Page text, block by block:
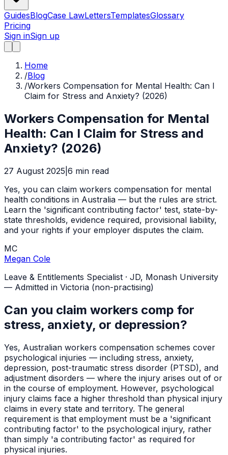
GuidesBlogCase LawLettersTemplatesGlossary
Pricing
Sign inSign up
Home
/Blog
/Workers Compensation for Mental Health: Can I
Claim for Stress and Anxiety? (2026)
Workers Compensation for Mental
Health: Can I Claim for Stress and
Anxiety? (2026)
27 August 2025 6 min read
Yes, you can claim workers compensation for mental
health conditions in Australia — but the rules are strict.
Learn the 'significant contributing factor' test, state-by-
state thresholds, evidence required, provisional liability,
and your rights if your employer disputes the claim.
MC
Megan Cole
Leave & Entitlements Specialist · JD, Monash University
— Admitted in Victoria (non-practising)
Can you claim workers comp for
stress, anxiety, or depression?
Yes, Australian workers compensation schemes cover
psychological injuries — including stress, anxiety,
depression, post-traumatic stress disorder (PTSD), and
adjustment disorders — where the injury arises out of or
in the course of employment. However, psychological
injury claims face a higher threshold than physical injury
claims in every state and territory. The general
requirement is that employment must be a 'significant
contributing factor' to the psychological injury, rather
than simply 'a contributing factor' as required for
physical injuries.